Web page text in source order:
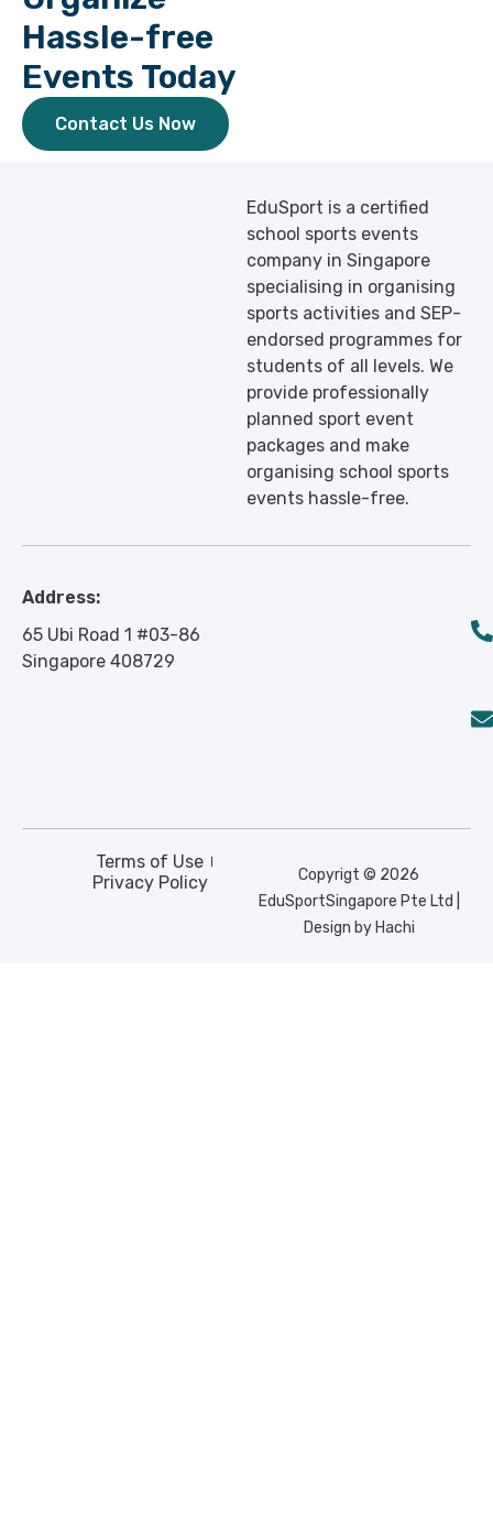
Hassle-free
Events Today
Contact Us Now
EduSport is a certified
school sports events
company in Singapore
specialising in organising
sports activities and SEP-
endorsed programmes for
students of all levels. We
provide professionally
planned sport event
packages and make
organising school sports
events hassle-free.
Address:
65 Ubi Road 1 #03-86
Singapore 408729
Copyrigt © 2026
EduSportSingapore Pte Ltd |
Design by Hachi
Terms of Use
Privacy Policy